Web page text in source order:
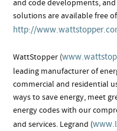
and code developments,
solutions are available free
http://
WattStopper (
leading manufacturer of
commercial and residential
ways to save energy, meet
energy codes with our
and services. Legrand (